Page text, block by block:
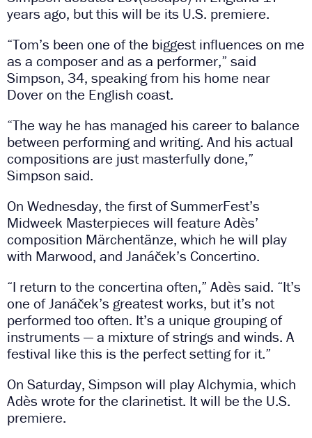
years ago, but this will be its U.S. premiere.
“Tom’s been one of the biggest influences on me
as a composer and as a performer,” said
Simpson, 34, speaking from his home near
Dover on the English coast.
“The way he has managed his career to balance
between performing and writing. And his actual
compositions are just masterfully done,”
Simpson said.
On Wednesday, the first of SummerFest’s
Midweek Masterpieces will feature Adès’
composition Märchentänze, which he will play
with Marwood, and Janáček’s Concertino.
“I return to the concertina often,” Adès said. “It’s
one of Janáček’s greatest works, but it’s not
performed too often. It’s a unique grouping of
instruments — a mixture of strings and winds. A
festival like this is the perfect setting for it.”
On Saturday, Simpson will play Alchymia, which
Adès wrote for the clarinetist. It will be the U.S.
premiere.